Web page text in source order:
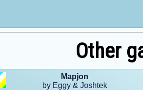
Other
Mapjon
by Eggy & Joshtek